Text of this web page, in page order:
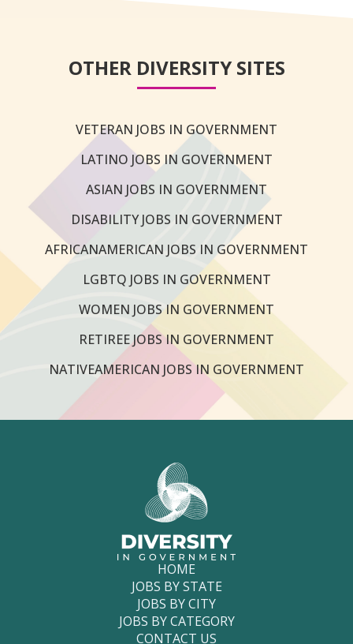
OTHER DIVERSITY SITES
VETERAN JOBS IN GOVERNMENT
LATINO JOBS IN GOVERNMENT
ASIAN JOBS IN GOVERNMENT
DISABILITY JOBS IN GOVERNMENT
AFRICANAMERICAN JOBS IN GOVERNMENT
LGBTQ JOBS IN GOVERNMENT
WOMEN JOBS IN GOVERNMENT
RETIREE JOBS IN GOVERNMENT
NATIVEAMERICAN JOBS IN GOVERNMENT
HOME
JOBS BY STATE
JOBS BY CITY
JOBS BY CATEGORY
CONTACT US